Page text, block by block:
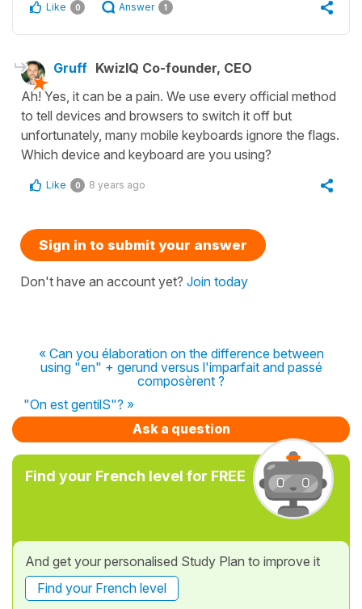
Like 0 Answer 1
Gruff KwizIQ Co-founder, CEO
Ah! Yes, it can be a pain. We use every official method
to tell devices and browsers to switch it off but
unfortunately, many mobile keyboards ignore the flags.
Which device and keyboard are you using?
Like 0 8 years ago
Sign in to submit your answer
Don't have an account yet? Join today
« Can you élaboration on the difference between
using "en" + gerund versus l'imparfait and passé
composèrent ?
"On est gentilS"? »
Ask a question
Find your French level for FREE
And get your personalised Study Plan to improve it
Find your French level